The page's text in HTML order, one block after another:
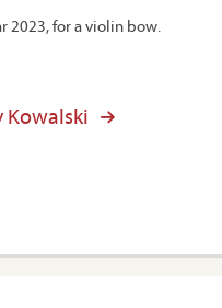
2023, for a violin bow.
Kowalski